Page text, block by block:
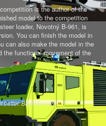
is the author of the
model to the competition
loader, Novotný B-961, is
You can finish the model in
can also make the model in the
the functional movement of the
better. Balbooa.com